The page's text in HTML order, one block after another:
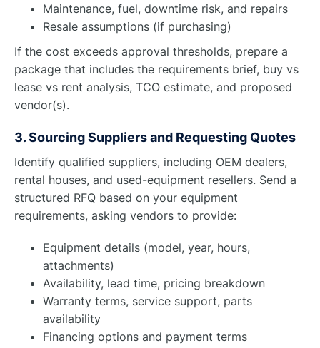
Maintenance, fuel, downtime risk, and repairs
Resale assumptions (if purchasing)
If the cost exceeds approval thresholds, prepare a
package that includes the requirements brief, buy vs
lease vs rent analysis, TCO estimate, and proposed
vendor(s).
3. Sourcing Suppliers and Requesting Quotes
Identify qualified suppliers, including OEM dealers,
rental houses, and used-equipment resellers. Send a
structured RFQ based on your equipment
requirements, asking vendors to provide:
Equipment details (model, year, hours,
attachments)
Availability, lead time, pricing breakdown
Warranty terms, service support, parts
availability
Financing options and payment terms